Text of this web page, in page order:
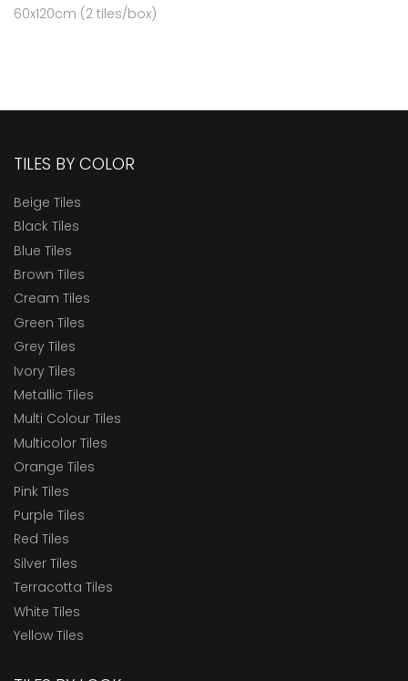
60x120cm (2 tiles/box)
TILES BY COLOR
Beige Tiles
Black Tiles
Blue Tiles
Brown Tiles
Cream Tiles
Green Tiles
Grey Tiles
Ivory Tiles
Metallic Tiles
Multi Colour Tiles
Multicolor Tiles
Orange Tiles
Pink Tiles
Purple Tiles
Red Tiles
Silver Tiles
Terracotta Tiles
White Tiles
Yellow Tiles